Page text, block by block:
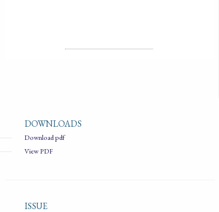
DOWNLOADS
Download pdf
View PDF
ISSUE